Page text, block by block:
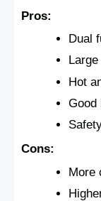
Pros:
Dual
Hot
Good
Cons:
More